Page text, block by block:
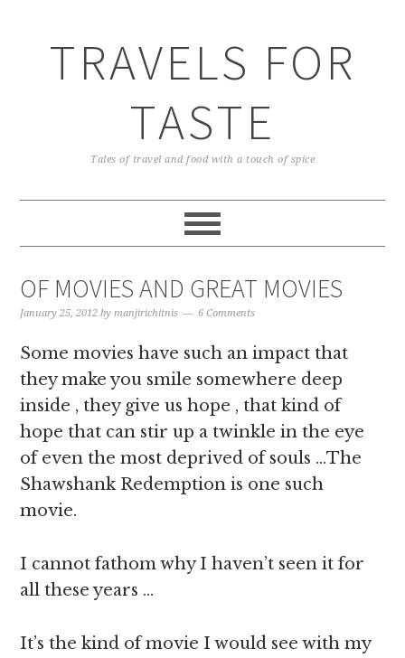
TRAVELS FOR
TASTE
Tales of travel and food with a touch of spice
OF MOVIES AND GREAT MOVIES
January 25, 2012 bymanjirichitnis 6 Comments
Some movies have such an impact that
they make you smile somewhere deep
inside , they give us hope , that kind of
hope that can stir up a twinkle in the eye
of even the most deprived of souls …The
Shawshank Redemption is one such
movie.
I cannot fathom why I haven’t seen it for
all these years …
It’s the kind of movie I would see with my